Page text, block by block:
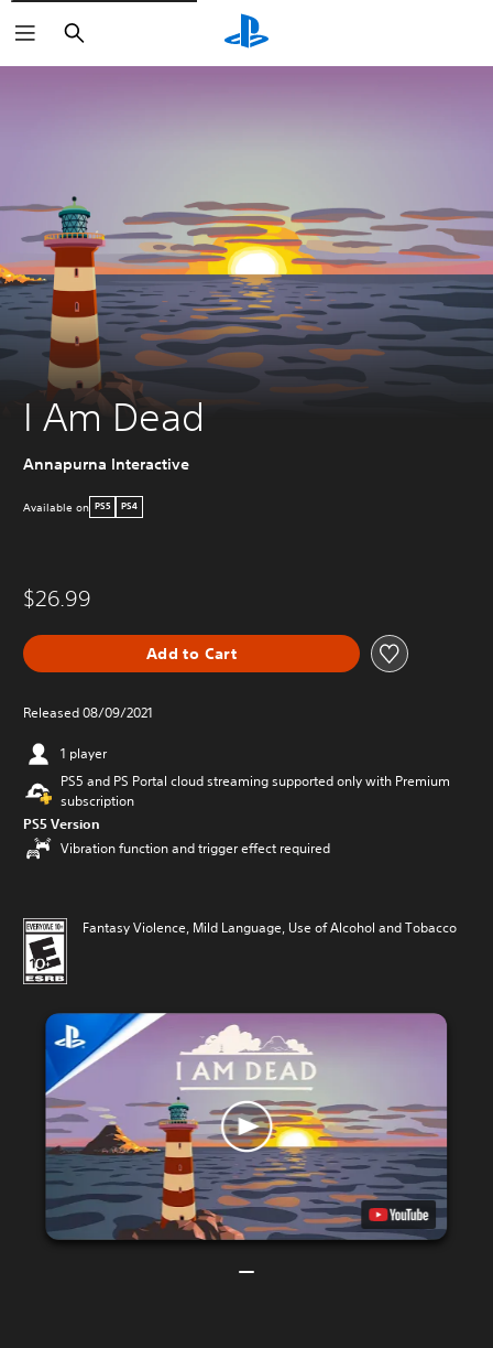
Search
I Am Dead
Annapurna Interactive
Available on PS5 PS4
$26.99
Add to Cart
Released 08/09/2021
1 player
PS5 and PS Portal cloud streaming supported only with Premium
subscription
PS5 Version
Vibration function and trigger effect required
Fantasy Violence, Mild Language, Use of Alcohol and Tobacco